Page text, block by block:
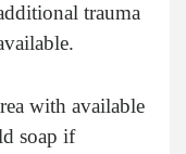
trauma
with available
soap if